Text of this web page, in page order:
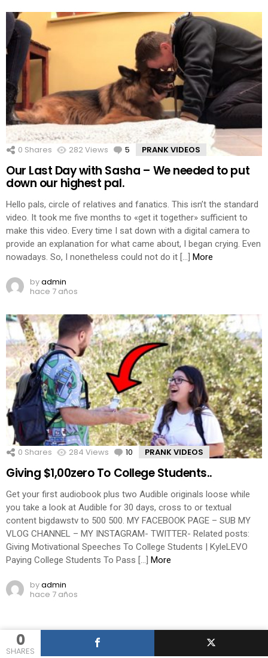
0
SHARES
0 Shares 282Views 5 Comments
PRANK VIDEOS
Our Last Day with Sasha – We needed to put
down our highest pal.
Hello pals, circle of relatives and fanatics. This isn’t the standard
video. It took me five months to «get it together» sufficient to
make this video. Every time I sat down with a digital camera to
provide an explanation for what came about, I began crying. Even
nowadays. So, I nonetheless could not do it […]
More
byadmin
hace 7 años
0 Shares 284 Views 10 Comments
PRANK VIDEOS
Giving $1,00zero To College Students..
Get your first audiobook plus two Audible originals loose while
you take a look at Audible for 30 days, cross to or textual
content bigdawstv to 500 500. MY FACEBOOK PAGE – SUB MY
VLOG CHANNEL – MY INSTAGRAM- TWITTER- Related posts:
Giving Motivational Speeches To College Students | KyleLEVO
Paying College Students To Pass […]
More
byadmin
hace 7 años